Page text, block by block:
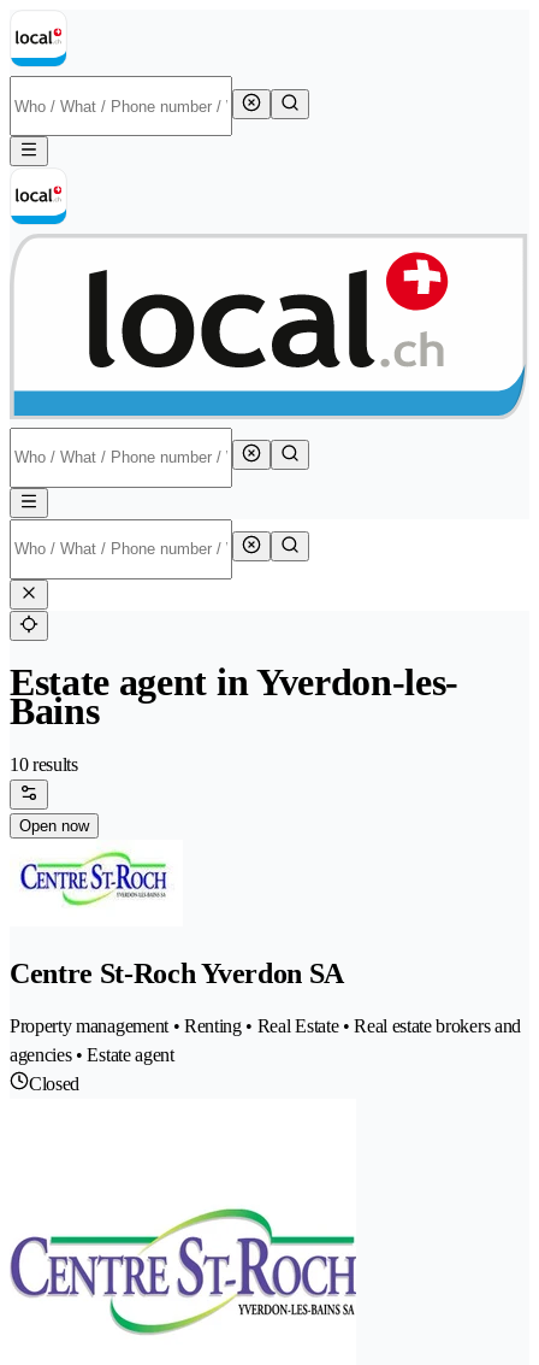
Estate agent in Yverdon-les-
Bains
10 results
Open now
Centre St-Roch Yverdon SA
Property management • Renting • Real Estate • Real estate brokers and
agencies • Estate agent
Closed